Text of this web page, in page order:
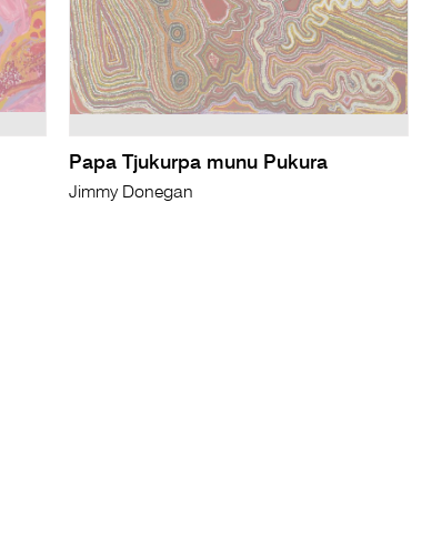
Papa Tjukurpa munu Pukura
Jimmy Donegan